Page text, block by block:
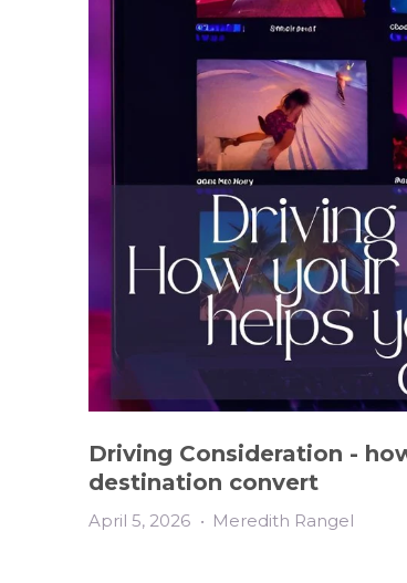
Driving Consideration -
destination convert
April 5, 2026 • Meredith Rangel